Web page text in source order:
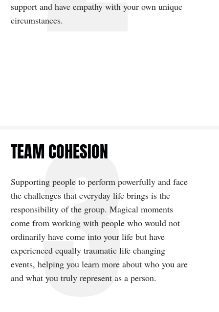
support and have empathy with your own unique
circumstances.
TEAM COHESION
Supporting people to perform powerfully and face
the challenges that everyday life brings is the
responsibility of the group. Magical moments
come from working with people who would not
ordinarily have come into your life but have
experienced equally traumatic life changing
events, helping you learn more about who you are
and what you truly represent as a person.